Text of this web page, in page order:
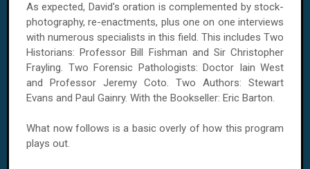
As expected, David's oration is complemented by stock-
photography, re-enactments, plus one on one interviews
with numerous specialists in this field. This includes Two
Historians: Professor Bill Fishman and Sir Christopher
Frayling. Two Forensic Pathologists: Doctor Iain West
and Professor Jeremy Coto. Two Authors: Stewart
Evans and Paul Gainry. With the Bookseller: Eric Barton.
What now follows is a basic overly of how this program
plays out.